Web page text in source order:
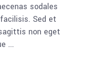
sodales
Sed et
non eget